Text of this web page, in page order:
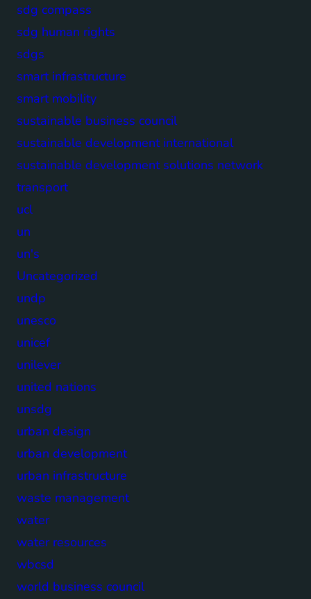
sdg compass
sdg human rights
sdgs
smart infrastructure
smart mobility
sustainable business council
sustainable development international
sustainable development solutions network
transport
ucl
un
un's
Uncategorized
undp
unesco
unicef
unilever
united nations
unsdg
urban design
urban development
urban infrastructure
waste management
water
water resources
wbcsd
world business council